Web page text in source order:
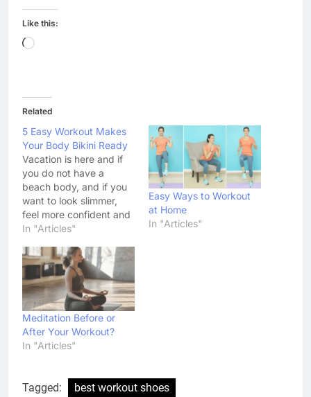
Like this:
Loading…
Related
5 Easy Workout Makes
Your Body Bikini Ready
Vacation is here and if
you do not have a
beach body, and if you
want to look slimmer,
feel more confident and
stronger than ever,
Workout which can
Makes Your Body Bikini
Ready. These five easy
exercises in this article
will help you reshape
your…
In "Articles"
Easy Ways to Workout
at Home
In "Articles"
Meditation Before or
After Your Workout?
In "Articles"
Tagged:
best workout shoes